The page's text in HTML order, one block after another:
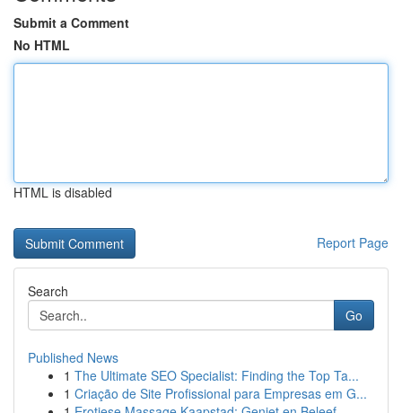
Submit a Comment
No HTML
HTML is disabled
Report Page
Search
Go
Published News
1 The Ultimate SEO Specialist: Finding the Top Ta...
1 Criação de Site Profissional para Empresas em G...